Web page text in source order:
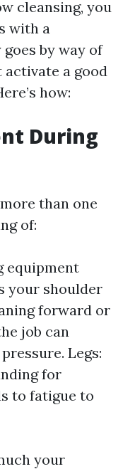
cleansing, you
with a
by way of
a good
how:
During
than one
of:
equipment
your shoulder
forward or
job can
Legs:
for
to fatigue to
your